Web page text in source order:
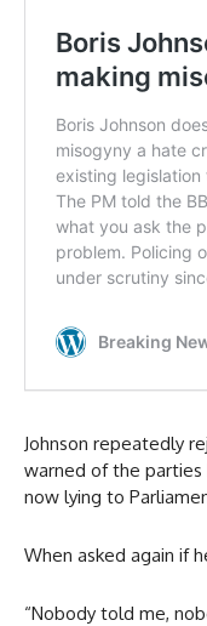
Johnson repeatedly
warned of the parties
now lying to
When asked again if
“Nobody told me,